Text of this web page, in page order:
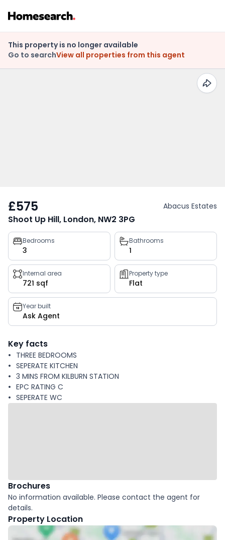
This property is no longer available
Go to searchView all properties from this agent
£575 Abacus Estates
Shoot Up Hill, London, NW2 3PG
Property
key
facts
Bedrooms
3
Bathrooms
1
Internal area
721 sqf
Property type
Flat
Year built
Ask Agent
Key facts
THREE BEDROOMS
SEPERATE KITCHEN
3 MINS FROM KILBURN STATION
EPC RATING C
SEPERATE WC
Brochures
No information available. Please contact the agent for
details.
Property Location